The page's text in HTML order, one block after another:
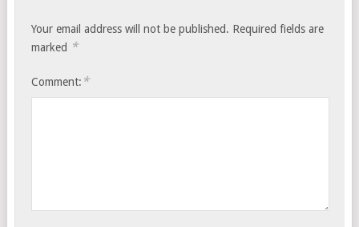
Your email address will not be published. Required fields are
marked *
Comment: *